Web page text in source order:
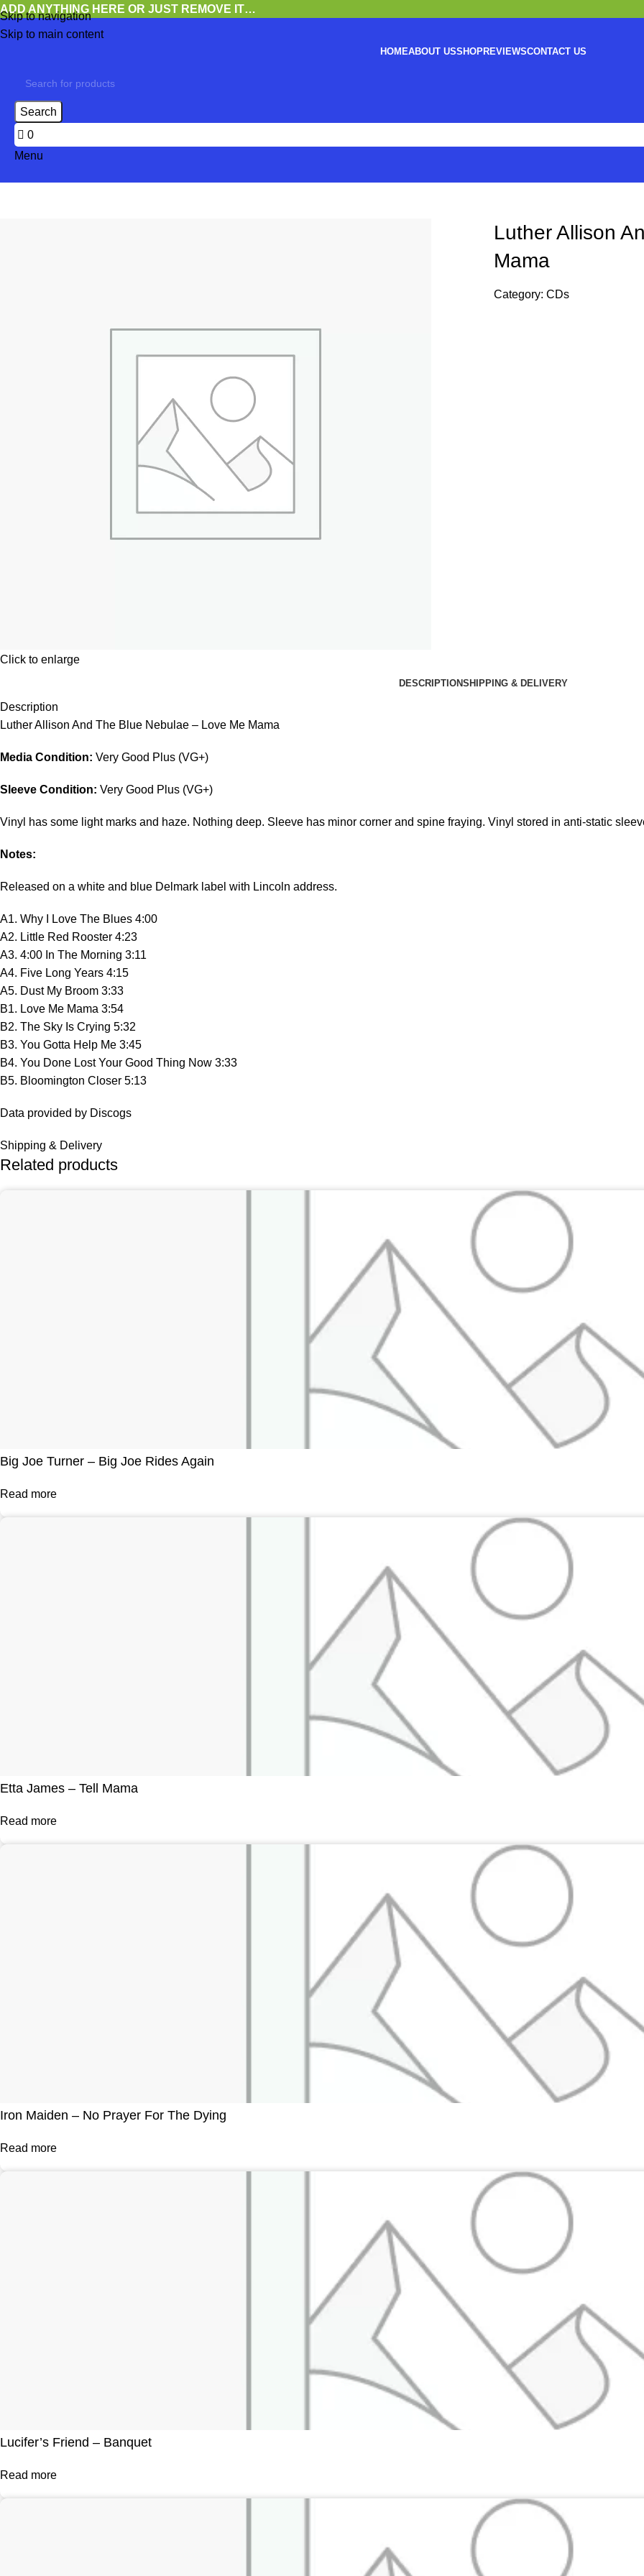
Skip to navigation
Skip to main content
ADD ANYTHING HERE OR JUST REMOVE IT…
HOMEABOUT USSHOPREVIEWSCONTACT US
Search
0
Menu
Click to enlarge
Luther Allison
Mama
Category: CDs
DESCRIPTIONSHIPPING & DELIVERY
Description
Luther Allison And The Blue Nebulae – Love Me Mama
Media Condition: Very Good Plus (VG+)
Sleeve Condition: Very Good Plus (VG+)
Vinyl has some light marks and haze. Nothing deep. Sleeve has minor corner and spine fraying. Vinyl stored in anti-static
Notes:
Released on a white and blue Delmark label with Lincoln address.
A1. Why I Love The Blues 4:00
A2. Little Red Rooster 4:23
A3. 4:00 In The Morning 3:11
A4. Five Long Years 4:15
A5. Dust My Broom 3:33
B1. Love Me Mama 3:54
B2. The Sky Is Crying 5:32
B3. You Gotta Help Me 3:45
B4. You Done Lost Your Good Thing Now 3:33
B5. Bloomington Closer 5:13
Data provided by Discogs
Shipping & Delivery
Related products
Big Joe Turner – Big Joe Rides Again
Read more
Etta James – Tell Mama
Read more
Iron Maiden – No Prayer For The Dying
Read more
Lucifer’s Friend – Banquet
Read more